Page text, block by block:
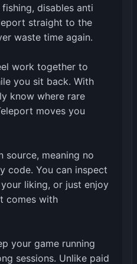
disables anti
straight to the
waste time again.
work together to
you sit back. With
know where rare
moves you
source, meaning no
code. You can inspect
liking, or just enjoy
comes with
your game running
sessions. Unlike paid